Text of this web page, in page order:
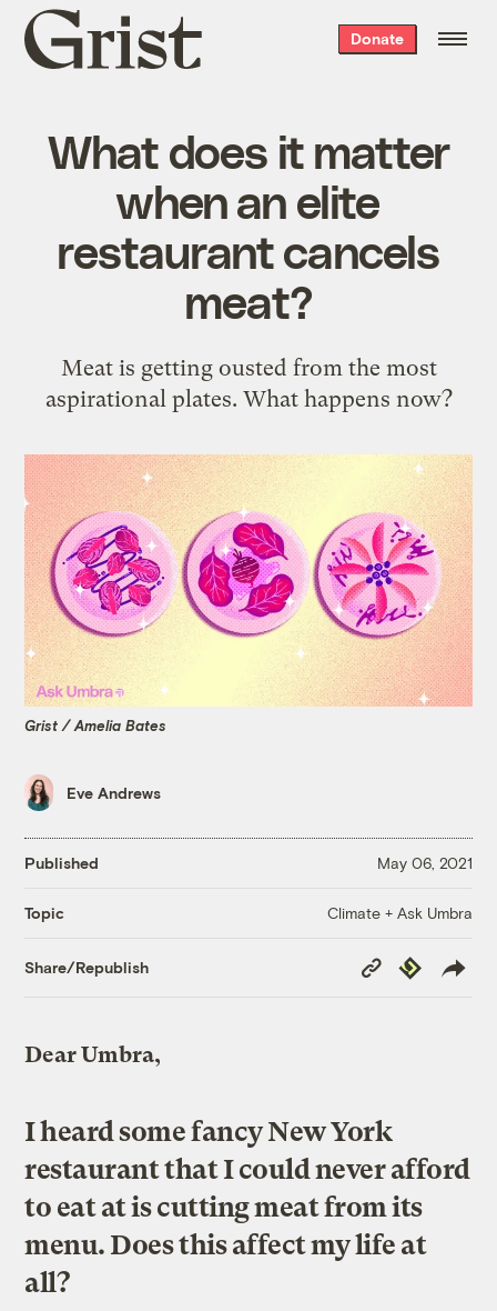
Grist
home
Donate
What does it matter
when an elite
restaurant cancels
meat?
Meat is getting ousted from the most
aspirational plates. What happens now?
Grist / Amelia Bates
Eve Andrews
Published May 06, 2021
Topic Climate + Ask Umbra
Share/Republish
Copy
Link
Republish
Dear Umbra,
I heard some fancy New York
restaurant that I could never afford
to eat at is cutting meat from its
menu. Does this affect my life at
all?